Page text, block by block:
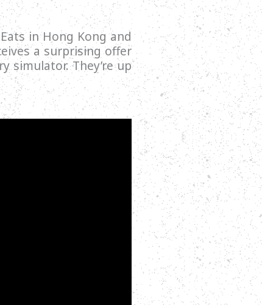
in Hong Kong and
a surprising offer
simulator. They’re up